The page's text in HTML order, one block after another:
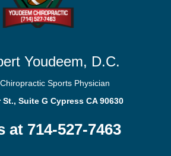
Youdeem, D.C.
Sports Physician
St., Suite G Cypress CA 90630
at 714-527-7463